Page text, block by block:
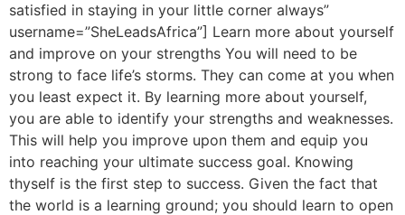
satisfied in staying in your little corner always”
username=”SheLeadsAfrica”] Learn more about yourself
and improve on your strengths You will need to be
strong to face life’s storms. They can come at you when
you least expect it. By learning more about yourself,
you are able to identify your strengths and weaknesses.
This will help you improve upon them and equip you
into reaching your ultimate success goal. Knowing
thyself is the first step to success. Given the fact that
the world is a learning ground; you should learn to open